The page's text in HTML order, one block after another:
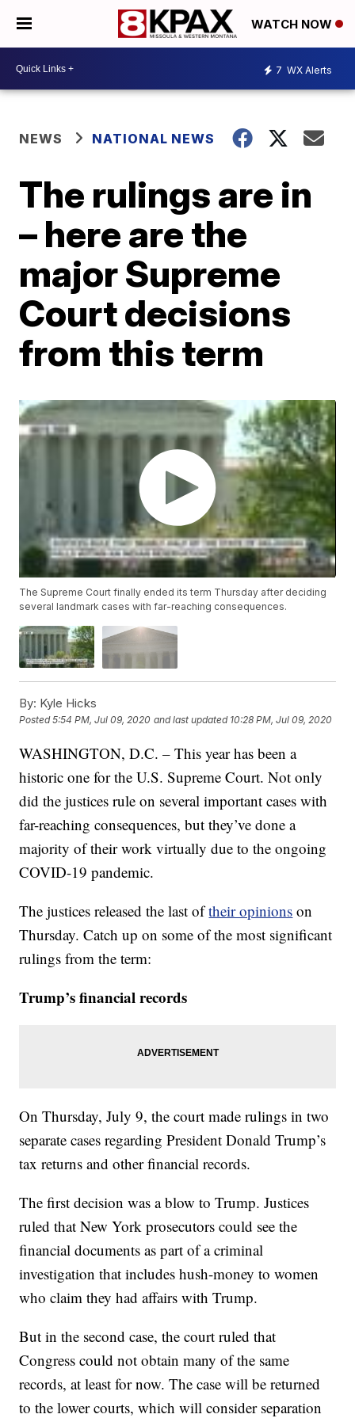
WATCH NOW
7 WX Alerts
NEWS NATIONAL NEWS
The rulings are in
– here are the
major Supreme
Court decisions
from this term
The Supreme Court finally ended its term Thursday after deciding
several landmark cases with far-reaching consequences.
By: Kyle Hicks
Posted5:54 PM, Jul 09, 2020 and last updated 10:28 PM, Jul 09, 2020
WASHINGTON, D.C. – This year has been a
historic one for the U.S. Supreme Court. Not only
did the justices rule on several important cases with
far-reaching consequences, but they’ve done a
majority of their work virtually due to the ongoing
COVID-19 pandemic.
The justices released the last oftheir opinions on
Thursday. Catch up on some of the most significant
rulings from the term:
Trump’s financial records
On Thursday, July 9, the court made rulings in two
separate cases regarding President Donald Trump’s
tax returns and other financial records.
The first decision was a blow to Trump. Justices
ruled that New York prosecutors could see the
financial documents as part of a criminal
investigation that includes hush-money to women
who claim they had affairs with Trump.
But in the second case, the court ruled that
Congress could not obtain many of the same
records, at least for now. The case will be returned
to the lower courts, which will consider separation